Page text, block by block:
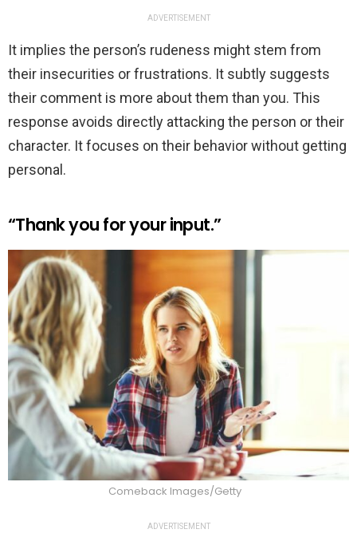
ADVERTISEMENT
It implies the person’s rudeness might stem from
their insecurities or frustrations. It subtly suggests
their comment is more about them than you. This
response avoids directly attacking the person or their
character. It focuses on their behavior without getting
personal.
“Thank you for your input.”
Comeback Images/Getty
ADVERTISEMENT